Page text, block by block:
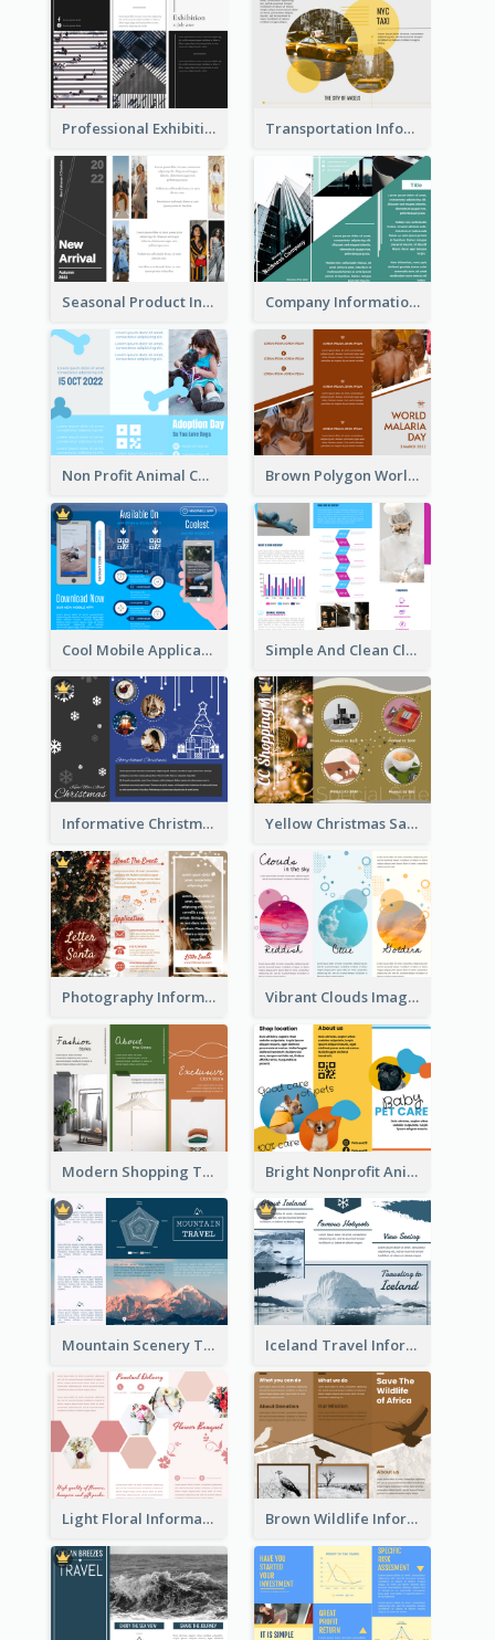
Professional Exhibition Event Tri Fold Brochure Transportation Information Tri Fold Brochure
Seasonal Product Informational Tri Fold Brochure Company Informational Tri Fold Brochure
Non Profit Animal Community Tri Fold Brochure Brown Polygon World Malaria Day Brochure
Cool Mobile Application Promotional Brochure Design Simple And Clean Clinic Brochure Design Ideas
Informative Christmas Brochure With Graphics And Photos Yellow Christmas Sale Brochure With Images Of Products
Photography Informative Christmas Event Brochure Vibrant Clouds Imagery Tri Fold Brochure
Modern Shopping Tri Fold Brochure Bright Nonprofit Animal Care Tri Fold Brochure
Mountain Scenery Tri Fold Brochure Iceland Travel Informational Tri Fold Brochure
Light Floral Informational Tri Fold Brochure Brown Wildlife Informational Tri Fold Brochure